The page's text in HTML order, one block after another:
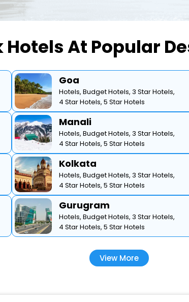
Hotels At Popular
Goa
Hotels, Budget Hotels, 3 Star Hotels,
4 Star Hotels, 5 Star Hotels
Manali
Hotels, Budget Hotels, 3 Star Hotels,
4 Star Hotels, 5 Star Hotels
Kolkata
Hotels, Budget Hotels, 3 Star Hotels,
4 Star Hotels, 5 Star Hotels
Gurugram
Hotels, Budget Hotels, 3 Star Hotels,
4 Star Hotels, 5 Star Hotels
View More